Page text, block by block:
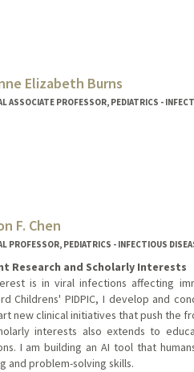
Elizabeth Burns
ASSOCIATE PROFESSOR, PEDIATRICS -
F. Chen
PROFESSOR, PEDIATRICS - INFECTIOUS
Research and Scholarly Interests
is in viral infections affecting
Childrens' PIDPIC, I develop and
new clinical initiatives that push the
interests also extends to
I am building an AI tool that
and problem-solving skills.